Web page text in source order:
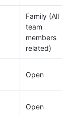
Family (All
team
members
related)
Open
Open